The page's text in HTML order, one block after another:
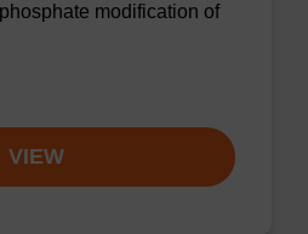
modification of
VIEW